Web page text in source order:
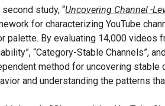
second study, “Uncovering Channel -
for characterizing YouTube
palette. By evaluating 14,000 videos
“Category-Stable Channels”,
method for uncovering stable
and understanding the patterns